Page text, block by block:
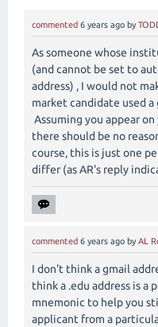
commented 6 years ago by
As someone whose
(and cannot be set to
address) , I would not
market candidate used a
Assuming you appear
there should be no
course, this is just one
differ (as AR's reply
commented 6 years ago by AL
I don't think a gmail
think a .edu address is a
mnemonic to help you
applicant from a